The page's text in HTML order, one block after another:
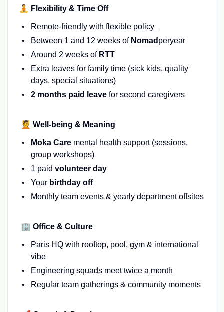
🧘 Flexibility & Time Off
Remote-friendly with flexible policy
Between 1 and 12 weeks of Nomad peryear
Around 2 weeks of RTT
Extra leaves for family time (sick kids, quality
days, special situations)
2 months paid leavefor second caregivers
💆 Well-being & Meaning
Moka Caremental health support (sessions,
group workshops)
1 paid volunteer day
Your birthday off
Monthly team events & yearly department offsites
🏢 Office & Culture
Paris HQ with rooftop, pool, gym & international
vibe
Engineering squads meet twice a month
Regular team gatherings & community moments